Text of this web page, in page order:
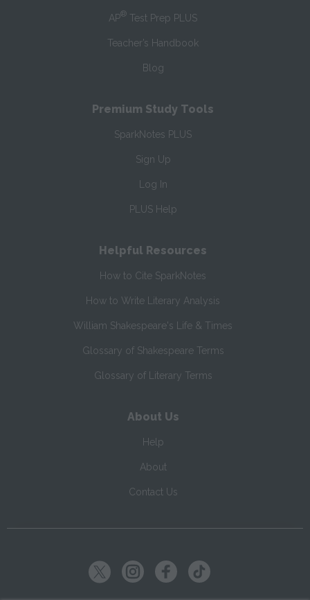
AP® Test Prep PLUS
Teacher’s Handbook
Blog
Premium Study Tools
SparkNotes PLUS
Sign Up
Log In
PLUS Help
Helpful Resources
How to Cite SparkNotes
How to Write Literary Analysis
William Shakespeare's Life & Times
Glossary of Shakespeare Terms
Glossary of Literary Terms
About Us
Help
About
Contact Us